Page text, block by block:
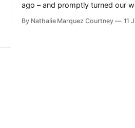
ago – and promptly turned our
adjusting to the new reality of
By Nathalie Marquez Courtney 11